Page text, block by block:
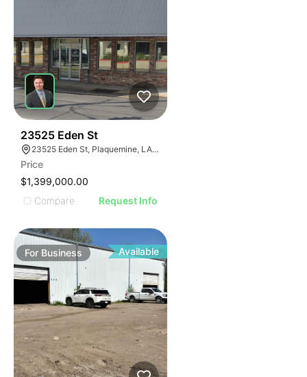
23525 Eden St
23525 Eden St, Plaquemine, LA 70764, USA
Price
$1,399,000.00
Compare
Request Info
For Business Available